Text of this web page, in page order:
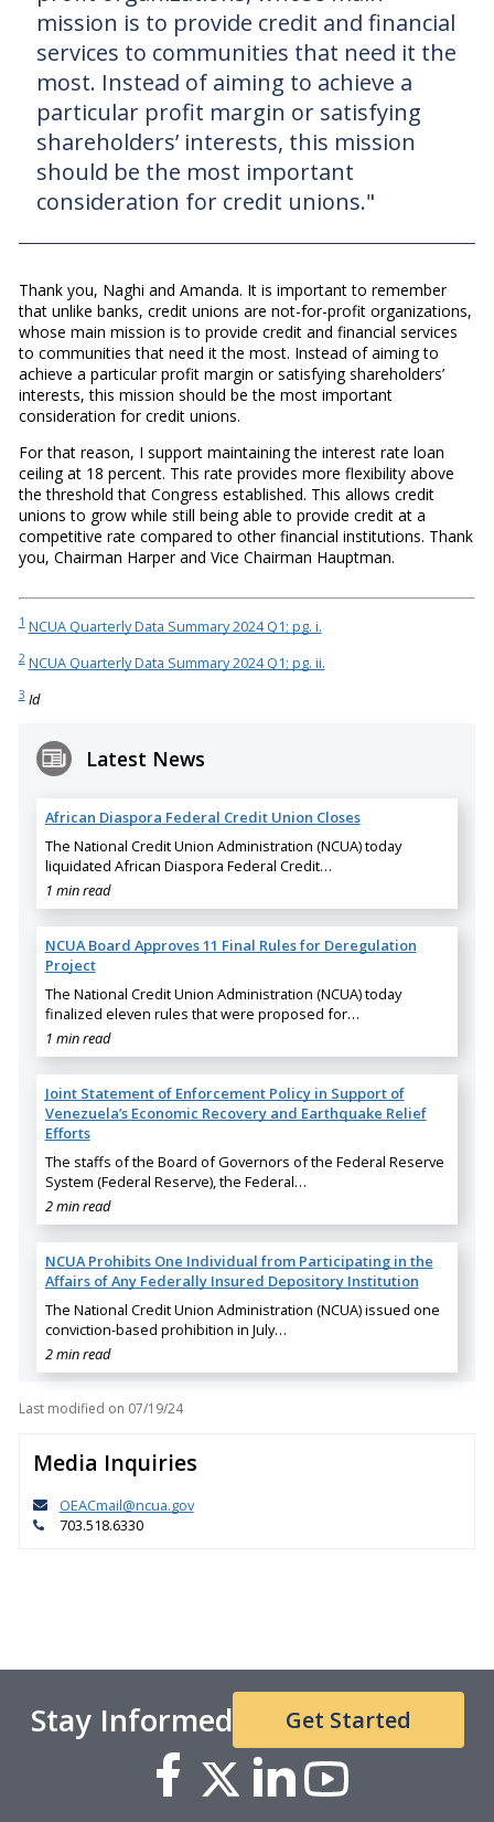
mission is to provide credit and financial
services to communities that need it the
most. Instead of aiming to achieve a
particular profit margin or satisfying
shareholders’ interests, this mission
should be the most important
consideration for credit unions."
Thank you, Naghi and Amanda. It is important to remember
that unlike banks, credit unions are not-for-profit organizations,
whose main mission is to provide credit and financial services
to communities that need it the most. Instead of aiming to
achieve a particular profit margin or satisfying shareholders’
interests, this mission should be the most important
consideration for credit unions.
For that reason, I support maintaining the interest rate loan
ceiling at 18 percent. This rate provides more flexibility above
the threshold that Congress established. This allows credit
unions to grow while still being able to provide credit at a
competitive rate compared to other financial institutions. Thank
you, Chairman Harper and Vice Chairman Hauptman.
1 NCUA Quarterly Data Summary 2024 Q1; pg. i.
2 NCUA Quarterly Data Summary 2024 Q1; pg. ii.
3 Id
Latest News
African Diaspora Federal Credit Union Closes
The National Credit Union Administration (NCUA) today
liquidated African Diaspora Federal Credit…
1 min read
NCUA Board Approves 11 Final Rules for Deregulation
Project
The National Credit Union Administration (NCUA) today
finalized eleven rules that were proposed for…
1 min read
Joint Statement of Enforcement Policy in Support of
Venezuela’s Economic Recovery and Earthquake Relief
Efforts
The staffs of the Board of Governors of the Federal Reserve
System (Federal Reserve), the Federal…
2 min read
NCUA Prohibits One Individual from Participating in the
Affairs of Any Federally Insured Depository Institution
The National Credit Union Administration (NCUA) issued one
conviction-based prohibition in July…
2 min read
Last modified on 07/19/24
Media Inquiries
OEACmail@ncua.gov
703.518.6330
Stay Informed Get Started